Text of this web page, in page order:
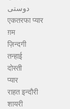
دوستی
एकतरफा प्यार
ग़म
ज़िन्दगी
तन्हाई
दोस्ती
प्यार
राहत इन्दौरी
शायरी